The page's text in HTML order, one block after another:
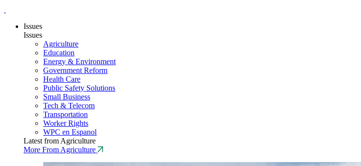
Issues
Issues
Agriculture
Education
Energy & Environment
Government Reform
Health Care
Public Safety Solutions
Small Business
Tech & Telecom
Transportation
Worker Rights
WPC en Espanol
Latest from Agriculture
More From Agriculture